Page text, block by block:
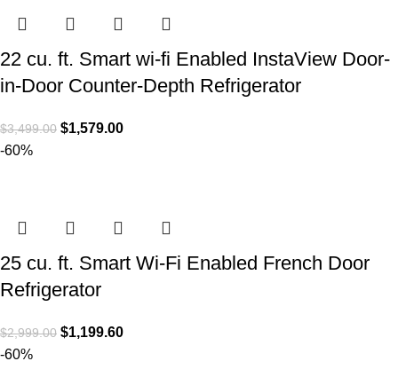
22 cu. ft. Smart wi-fi Enabled InstaView Door-
in-Door Counter-Depth Refrigerator
$3,499.00 $1,579.00
-60%
25 cu. ft. Smart Wi-Fi Enabled French Door
Refrigerator
$2,999.00 $1,199.60
-60%